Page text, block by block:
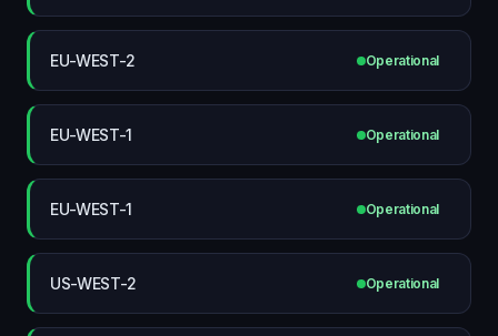
EU-WEST-2 Operational
EU-WEST-1 Operational
EU-WEST-1 Operational
US-WEST-2 Operational